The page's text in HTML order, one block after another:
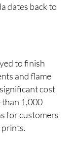
dates back to
to finish
and flame
cost
than 1,000
for customers
prints.